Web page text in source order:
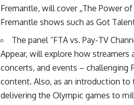
Fremantle, will cover „The Power
Fremantle shows such as Got
The panel “FTA vs. Pay-TV
Appear, will explore how
concerts, and events – challenging
content. Also, as an introduction
delivering the Olympic games to